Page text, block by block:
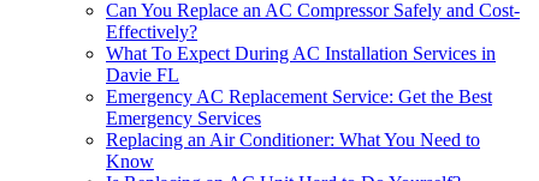
Can You Replace an AC Compressor Safely and Cost-
Effectively?
What To Expect During AC Installation Services in
Davie FL
Emergency AC Replacement Service: Get the Best
Emergency Services
Replacing an Air Conditioner: What You Need to
Know